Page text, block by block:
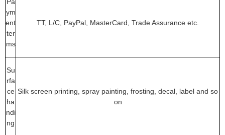
ym
ent
ter
ms
TT, L/C, PayPal, MasterCard, Trade Assurance etc.
Su
rfa
ce
ha
ndi
ng
Silk screen printing, spray painting, frosting, decal, label and so
on